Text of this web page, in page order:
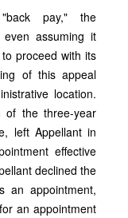
pay," the
even assuming it
proceed with its
of this appeal
location.
of the three-year
left Appellant in
effective
declined the
an appointment,
an appointment